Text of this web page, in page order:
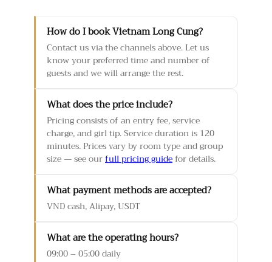
How do I book Vietnam Long Cung?
Contact us via the channels above. Let us
know your preferred time and number of
guests and we will arrange the rest.
What does the price include?
Pricing consists of an entry fee, service
charge, and girl tip. Service duration is 120
minutes. Prices vary by room type and group
size — see ourfull pricing guidefor details.
What payment methods are accepted?
VND cash, Alipay, USDT
What are the operating hours?
09:00 – 05:00 daily